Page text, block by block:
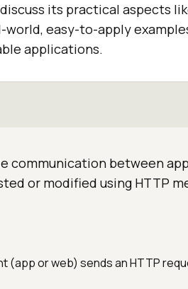
its practical aspects
world, easy-to-apply
applications.
communication between
or modified using HTTP
(app or web) sends an HTTP